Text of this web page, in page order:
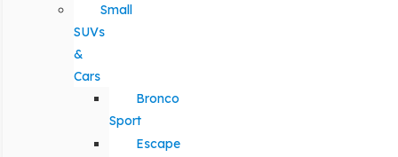
Small
SUVs
&
Cars
Bronco
Sport
Escape